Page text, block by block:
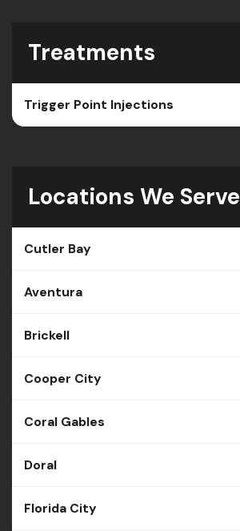
Treatments
Trigger Point Injections
Locations We Serve
Cutler Bay
Aventura
Brickell
Cooper City
Coral Gables
Doral
Florida City